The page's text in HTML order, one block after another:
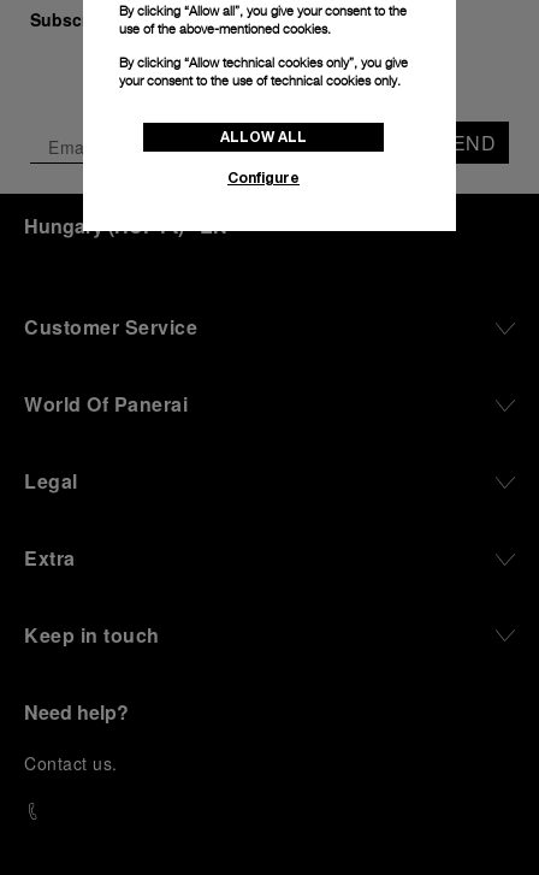
Subscribe to our Newsletter
SEND
Hungary(HUF Ft)- EN
Customer Service
World Of Panerai
Legal
Extra
Keep in touch
Need help?
Contact us.
By clicking “Allow all”, you give your consent to the
use of the above-mentioned cookies.
By clicking “Allow technical cookies only”, you give
your consent to the use of technical cookies only.
ALLOW ALL
Configure